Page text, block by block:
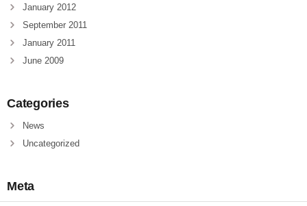
January 2012
September 2011
January 2011
June 2009
Categories
News
Uncategorized
Meta